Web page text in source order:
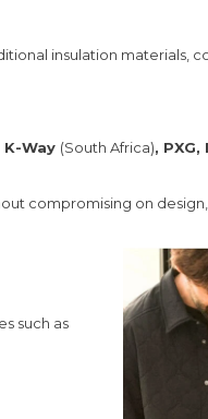
insulation materials,
K-Way (South Africa),
compromising on
such as